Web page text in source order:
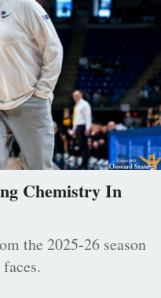
Chemistry In
the 2025-26 season